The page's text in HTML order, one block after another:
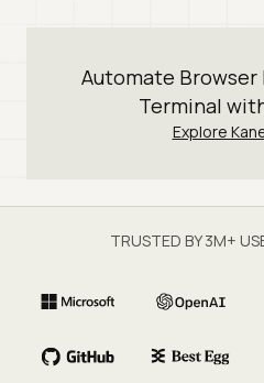
Automate Browser
Terminal
Explore
TRUSTED BY 3M+